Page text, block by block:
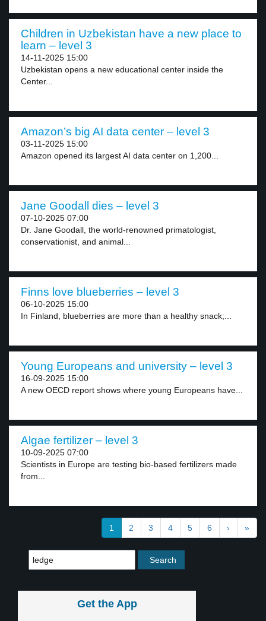
Children in Uzbekistan have a new place to
learn – level 3
14-11-2025 15:00
Uzbekistan opens a new educational center inside the
Center...
Amazon’s big AI data center – level 3
03-11-2025 15:00
Amazon opened its largest AI data center on 1,200...
Jane Goodall dies – level 3
07-10-2025 07:00
Dr. Jane Goodall, the world-renowned primatologist,
conservationist, and animal...
Finns love blueberries – level 3
06-10-2025 15:00
In Finland, blueberries are more than a healthy snack;...
Young Europeans and university – level 3
16-09-2025 15:00
A new OECD report shows where young Europeans have...
Algae fertilizer – level 3
10-09-2025 07:00
Scientists in Europe are testing bio-based fertilizers made
from...
1 2 3 4 5 6 › »
Get the App